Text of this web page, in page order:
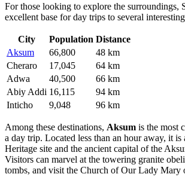
For those looking to explore the surroundings,
excellent base for day trips to several
City Population Distance
Aksum
66,800
48 km
Cheraro
17,045
64 km
Adwa
40,500
66 km
Abiy Addi 16,115
94 km
Inticho
9,048 96 km
Among these destinations, Aksum is the most
a day trip. Located less than an hour away, it
Heritage site and the ancient capital of the
Visitors can marvel at the towering granite
tombs, and visit the Church of Our Lady